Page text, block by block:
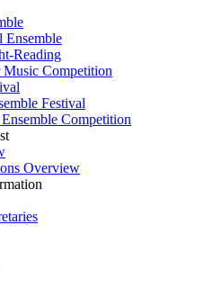
Ensemble
Reading
Music Competition
Festival
Competition
Overview